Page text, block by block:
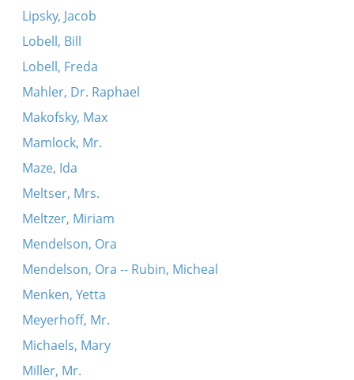
Lipsky, Jacob
Lobell, Bill
Lobell, Freda
Mahler, Dr. Raphael
Makofsky, Max
Mamlock, Mr.
Maze, Ida
Meltser, Mrs.
Meltzer, Miriam
Mendelson, Ora
Mendelson, Ora -- Rubin, Micheal
Menken, Yetta
Meyerhoff, Mr.
Michaels, Mary
Miller, Mr.